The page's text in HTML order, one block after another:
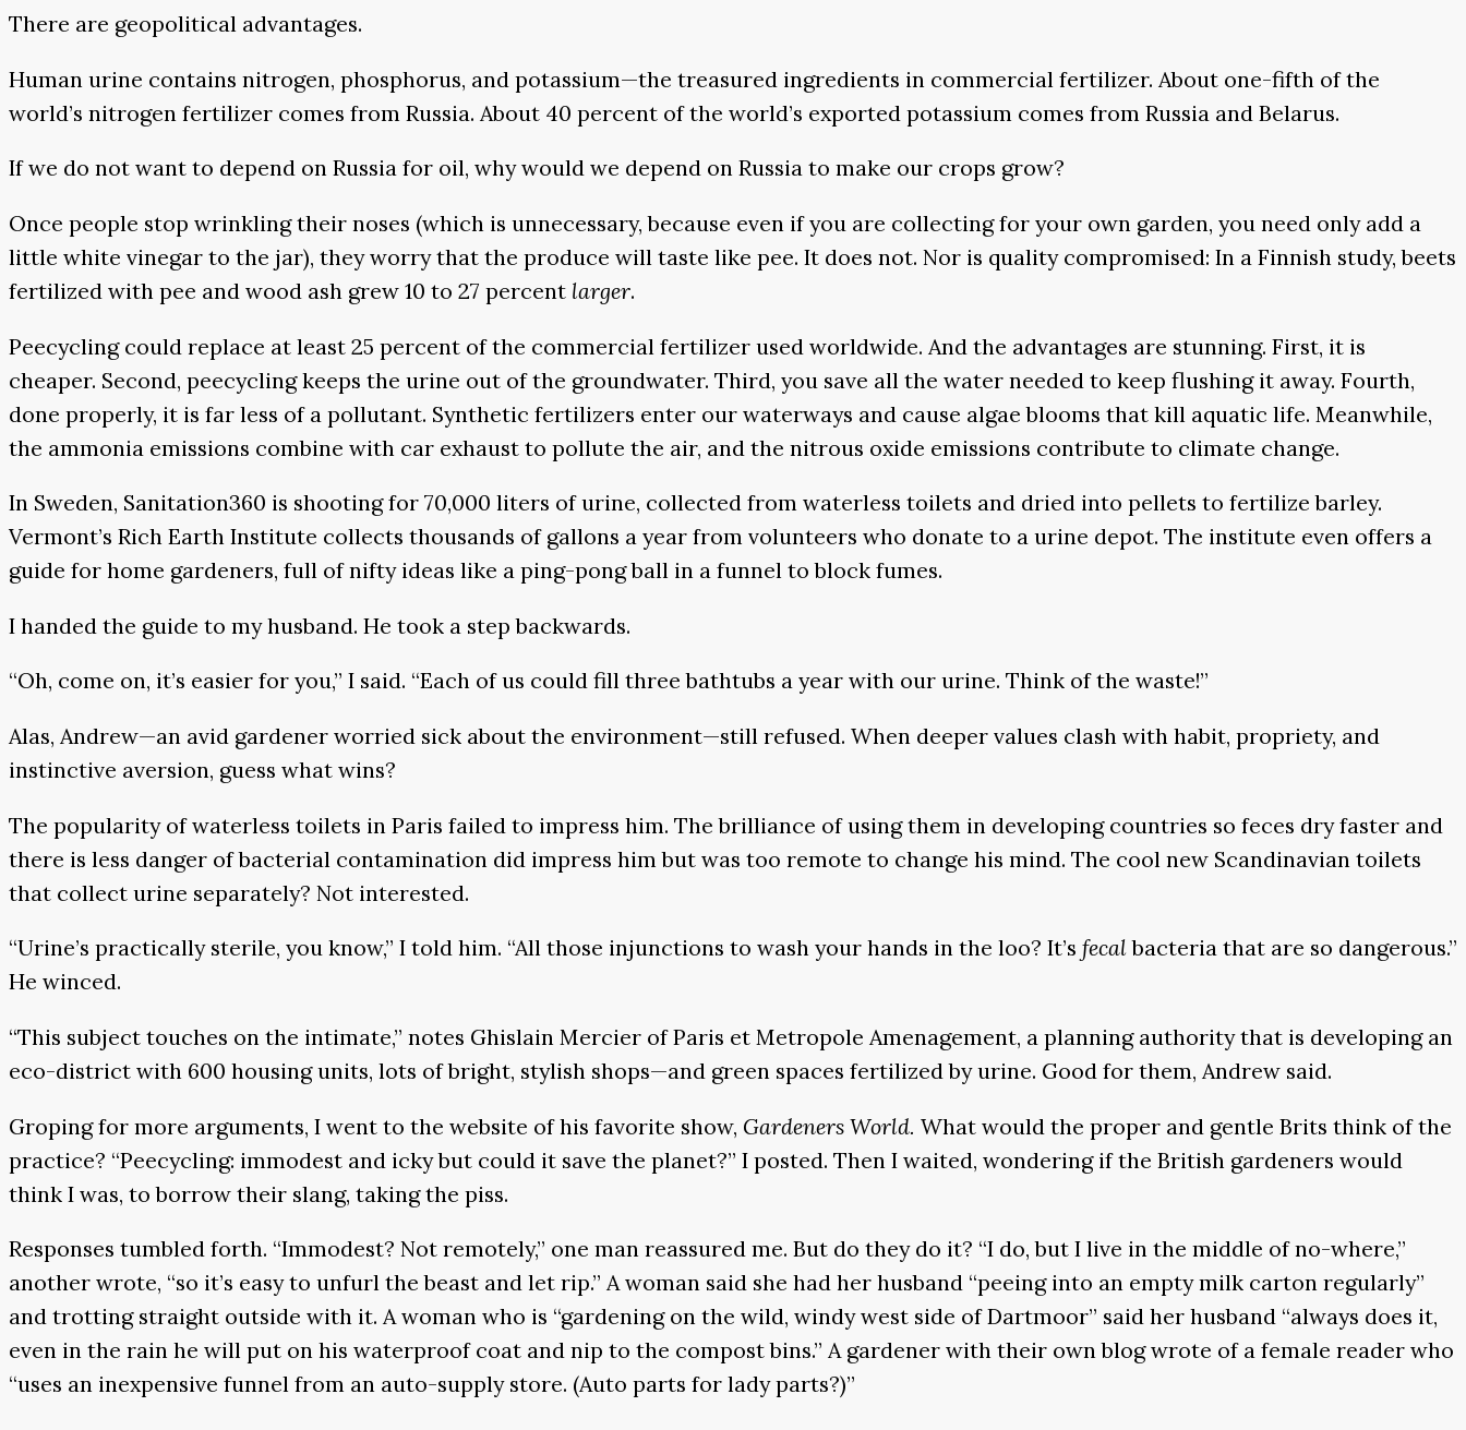
There are geopolitical advantages.
Human urine contains nitrogen, phosphorus, and potassium—the treasured ingredients in commercial fertilizer. About one-fifth of the
world’s nitrogen fertilizer comes from Russia. About 40 percent of the world’s exported potassium comes from Russia and Belarus.
If we do not want to depend on Russia for oil, why would we depend on Russia to make our crops grow?
Once people stop wrinkling their noses (which is unnecessary, because even if you are collecting for your own garden, you need only add a
little white vinegar to the jar), they worry that the produce will taste like pee. It does not. Nor is quality compromised: In a Finnish study, beets
fertilized with pee and wood ash grew 10 to 27 percent larger.
Peecycling could replace at least 25 percent of the commercial fertilizer used worldwide. And the advantages are stunning. First, it is
cheaper. Second, peecycling keeps the urine out of the groundwater. Third, you save all the water needed to keep flushing it away. Fourth,
done properly, it is far less of a pollutant. Synthetic fertilizers enter our waterways and cause algae blooms that kill aquatic life. Meanwhile,
the ammonia emissions combine with car exhaust to pollute the air, and the nitrous oxide emissions contribute to climate change.
In Sweden, Sanitation360 is shooting for 70,000 liters of urine, collected from waterless toilets and dried into pellets to fertilize barley.
Vermont’s Rich Earth Institute collects thousands of gallons a year from volunteers who donate to a urine depot. The institute even offers a
guide for home gardeners, full of nifty ideas like a ping-pong ball in a funnel to block fumes.
I handed the guide to my husband. He took a step backwards.
“Oh, come on, it’s easier for you,” I said. “Each of us could fill three bathtubs a year with our urine. Think of the waste!”
Alas, Andrew—an avid gardener worried sick about the environment—still refused. When deeper values clash with habit, propriety, and
instinctive aversion, guess what wins?
The popularity of waterless toilets in Paris failed to impress him. The brilliance of using them in developing countries so feces dry faster and
there is less danger of bacterial contamination did impress him but was too remote to change his mind. The cool new Scandinavian toilets
that collect urine separately? Not interested.
“Urine’s practically sterile, you know,” I told him. “All those injunctions to wash your hands in the loo? It’s fecalbacteria that are so dangerous.”
He winced.
“This subject touches on the intimate,” notes Ghislain Mercier of Paris et Metropole Amenagement, a planning authority that is developing an
eco-district with 600 housing units, lots of bright, stylish shops—and green spaces fertilized by urine. Good for them, Andrew said.
Groping for more arguments, I went to the website of his favorite show, Gardeners World. What would the proper and gentle Brits think of the
practice? “Peecycling: immodest and icky but could it save the planet?” I posted. Then I waited, wondering if the British gardeners would
think I was, to borrow their slang, taking the piss.
Responses tumbled forth. “Immodest? Not remotely,” one man reassured me. But do they do it? “I do, but I live in the middle of no-where,”
another wrote, “so it’s easy to unfurl the beast and let rip.” A woman said she had her husband “peeing into an empty milk carton regularly”
and trotting straight outside with it. A woman who is “gardening on the wild, windy west side of Dartmoor” said her husband “always does it,
even in the rain he will put on his waterproof coat and nip to the compost bins.” A gardener with their own blog wrote of a female reader who
“uses an inexpensive funnel from an auto-supply store. (Auto parts for lady parts?)”